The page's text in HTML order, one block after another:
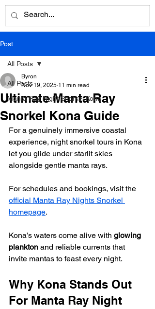
Post
All Posts
Manta Ray Night Snorkel Kona
All Posts
Ultimate Manta Ray
Snorkel Kona Guide
Byron
Nov 19, 2025 11 min read
For a genuinely immersive coastal
experience, night snorkel tours in Kona
let you glide under starlit skies
alongside gentle manta rays.
For schedules and bookings, visit the
official Manta Ray Nights Snorkel
homepage.
Kona’s waters come alive with glowing
plankton and reliable currents that
invite mantas to feast every night.
Why Kona Stands Out
For Manta Ray Night